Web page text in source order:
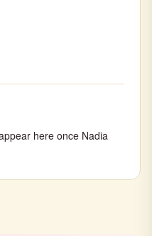
here once Nadia